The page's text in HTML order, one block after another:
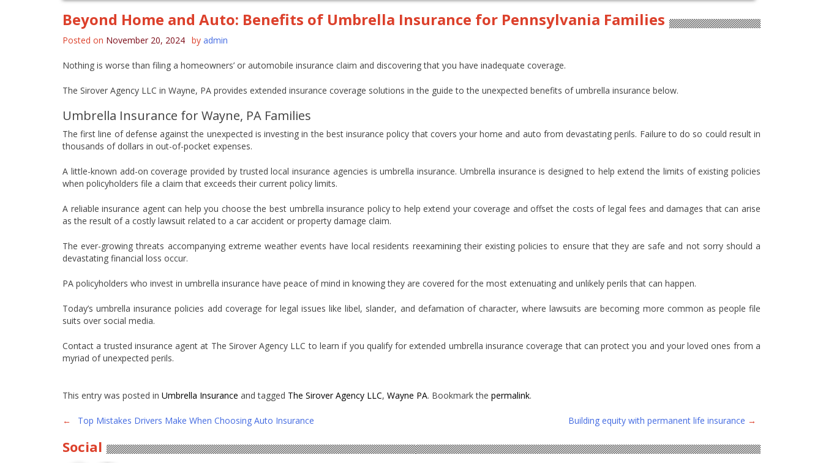
Beyond Home and Auto: Benefits of Umbrella Insurance for Pennsylvania Families
Posted on November 20, 2024 by admin
Nothing is worse than filing a homeowners’ or automobile insurance claim and discovering that you have inadequate coverage.
The Sirover Agency LLC in Wayne, PA provides extended insurance coverage solutions in the guide to the unexpected benefits of umbrella insurance below.
Umbrella Insurance for Wayne, PA Families
The first line of defense against the unexpected is investing in the best insurance policy that covers your home and auto from devastating perils. Failure to do so could result in
thousands of dollars in out-of-pocket expenses.
A little-known add-on coverage provided by trusted local insurance agencies is umbrella insurance. Umbrella insurance is designed to help extend the limits of existing policies
when policyholders file a claim that exceeds their current policy limits.
A reliable insurance agent can help you choose the best umbrella insurance policy to help extend your coverage and offset the costs of legal fees and damages that can arise
as the result of a costly lawsuit related to a car accident or property damage claim.
The ever-growing threats accompanying extreme weather events have local residents reexamining their existing policies to ensure that they are safe and not sorry should a
devastating financial loss occur.
PA policyholders who invest in umbrella insurance have peace of mind in knowing they are covered for the most extenuating and unlikely perils that can happen.
Today’s umbrella insurance policies add coverage for legal issues like libel, slander, and defamation of character, where lawsuits are becoming more common as people file
suits over social media.
Contact a trusted insurance agent at The Sirover Agency LLC to learn if you qualify for extended umbrella insurance coverage that can protect you and your loved ones from a
myriad of unexpected perils.
This entry was posted in Umbrella Insurance and tagged The Sirover Agency LLC, Wayne PA. Bookmark the permalink.
Post
navigation
← Top Mistakes Drivers Make When Choosing Auto Insurance Building equity with permanent life insurance →
Social